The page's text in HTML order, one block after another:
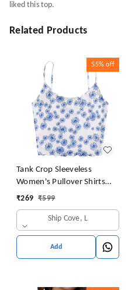
liked this top.
Related Products
55% off
Tank Crop Sleeveless
Women's Pullover Shirts
Vest Tops Print Women's
₹269 ₹599
Ship Cove, L
Add